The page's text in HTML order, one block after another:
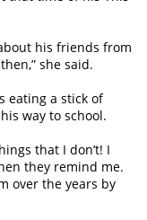
his friends from
she said.
eating a stick of
way to school.
that I don’t! I
they remind me.
over the years by